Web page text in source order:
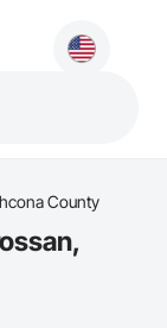
County